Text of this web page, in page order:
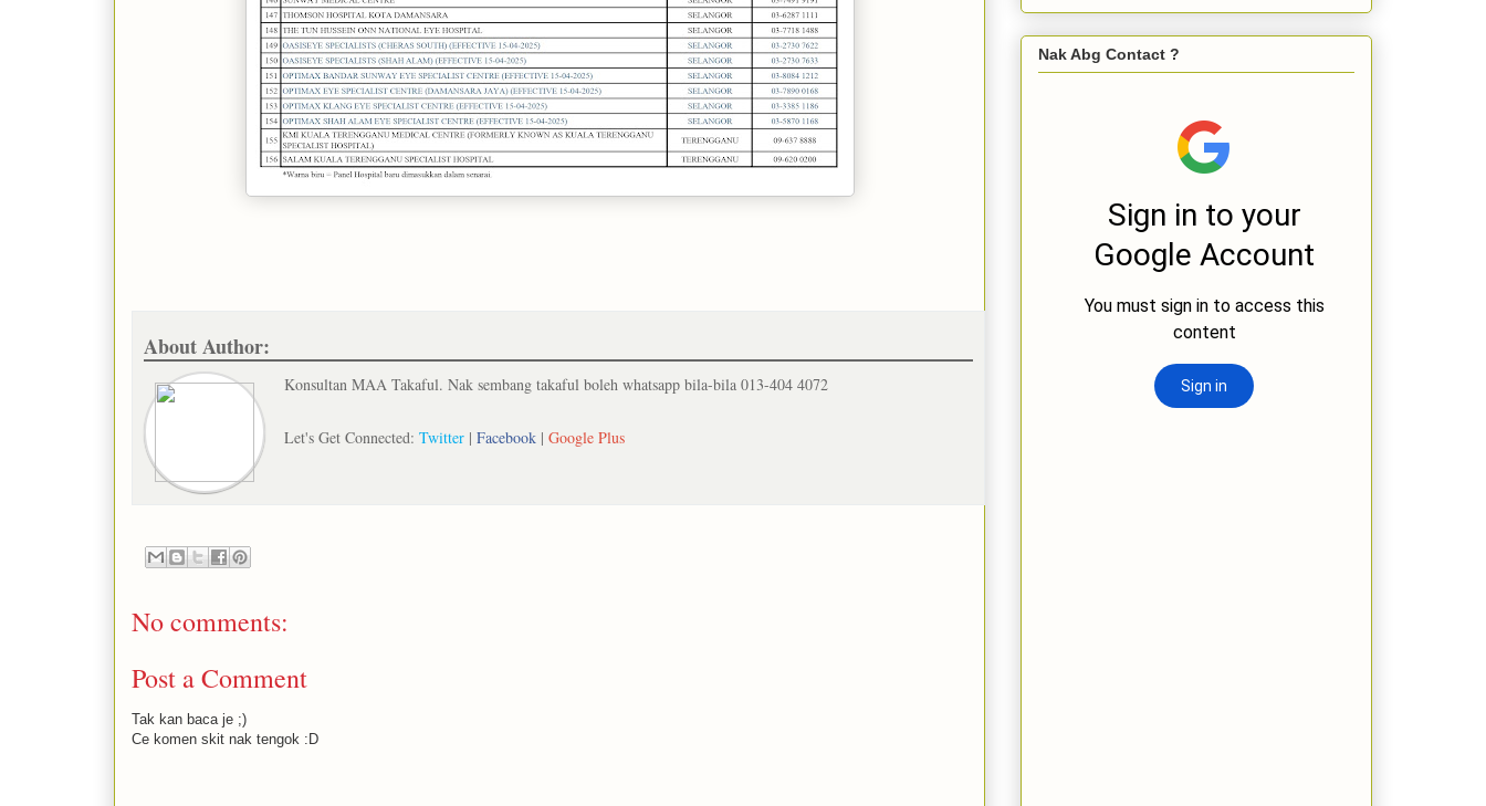
About Author:
Konsultan MAA Takaful. Nak sembang takaful boleh whatsapp bila-bila 013-404 4072
Let's Get Connected: Twitter| Facebook| Google Plus
No comments:
Post a Comment
Tak kan baca je ;)
Ce komen skit nak tengok :D
Nak Abg Contact ?